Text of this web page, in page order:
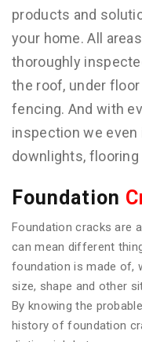
products and
your home. All
thoroughly
the roof, under
fencing. And with
inspection we
downlights, flooring
Foundation
Foundation cracks are
can mean different
foundation is made of,
size, shape and other
By knowing the
history of foundation